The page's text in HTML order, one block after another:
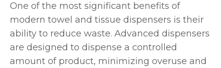
One of the most significant benefits of
modern towel and tissue dispensers is their
ability to reduce waste. Advanced dispensers
are designed to dispense a controlled
amount of product, minimizing overuse and